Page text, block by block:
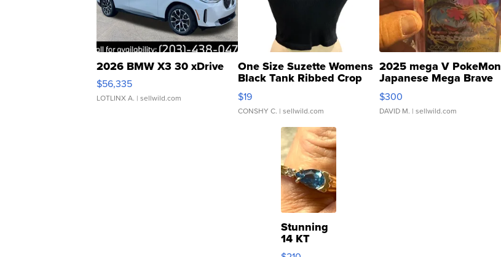
2026 BMW X3 30 xDrive
$56,335
LOTLINX A. | sellwild.com
One Size Suzette Womens
Black Tank Ribbed Crop
Asymmetrical ...
$19
CONSHY C. | sellwild.com
2025 mega V PokeMon
Japanese Mega Brave
076/063 Super Rare H...
$300
DAVID M. | sellwild.com
Stunning
14 KT
Yellow